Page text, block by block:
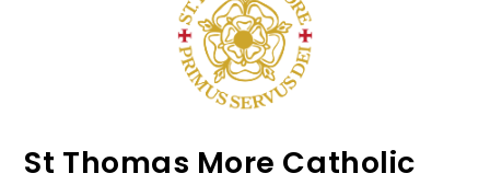
St Thomas More Catholic